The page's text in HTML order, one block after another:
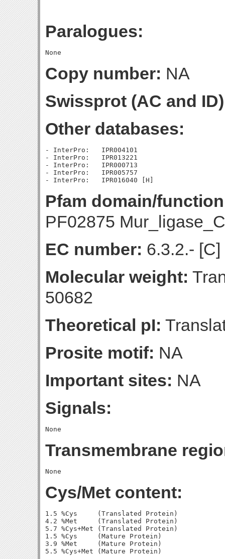
Paralogues:
Copy number: NA
Swissprot (AC and
Other databases:
- InterPro:   IPR004101
- InterPro:   IPR013221
- InterPro:   IPR000713
- InterPro:   IPR005757
Pfam domain/
PF02875
EC number: 6.3.2.- [C]
Molecular weight:
50682
Theoretical pI:
Prosite motif: NA
Important sites: NA
Signals:
Transmembrane
Cys/Met content:
1.5 %Cys     (Translated Protein)
4.2 %Met     (Translated Protein)
5.7 %Cys+Met (Translated Protein)
1.5 %Cys     (Mature Protein)
3.9 %Met     (Mature Protein)